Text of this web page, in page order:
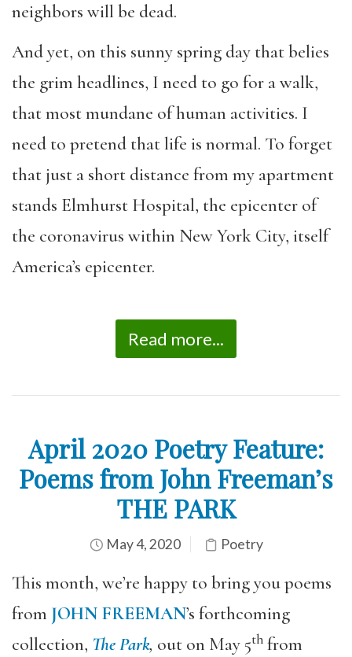
neighbors will be dead.
And yet, on this sunny spring day that belies
the grim headlines, I need to go for a walk,
that most mundane of human activities. I
need to pretend that life is normal. To forget
that just a short distance from my apartment
stands Elmhurst Hospital, the epicenter of
the coronavirus within New York City, itself
America’s epicenter.
Read more...
April 2020 Poetry Feature:
Poems from John Freeman’s
THE PARK
May 4, 2020 Poetry
This month, we’re happy to bring you poems
from JOHN FREEMAN’s forthcoming
collection, The Park, out on May 5th from